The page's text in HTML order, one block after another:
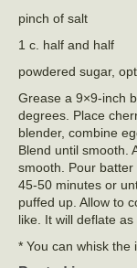
pinch of salt
1 c. half and half
powdered sugar,
Grease a 9×9-inch
degrees. Place
blender, combine
Blend until smooth.
smooth. Pour
45-50 minutes or
puffed up. Allow to
like. It will deflate as
* You can whisk the